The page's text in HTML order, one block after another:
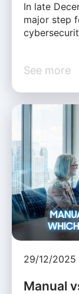
In late
major step
See more
29/12/2025
Manual